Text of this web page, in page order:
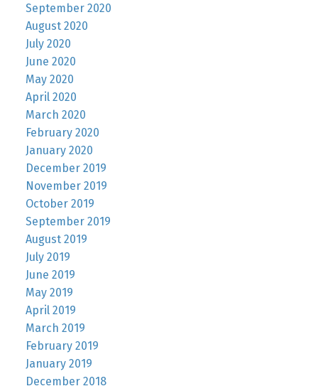
September 2020
August 2020
July 2020
June 2020
May 2020
April 2020
March 2020
February 2020
January 2020
December 2019
November 2019
October 2019
September 2019
August 2019
July 2019
June 2019
May 2019
April 2019
March 2019
February 2019
January 2019
December 2018